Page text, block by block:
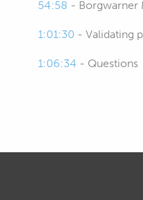
54:58 - Borgwarner
1:01:30 - Validating
1:06:34 - Questions